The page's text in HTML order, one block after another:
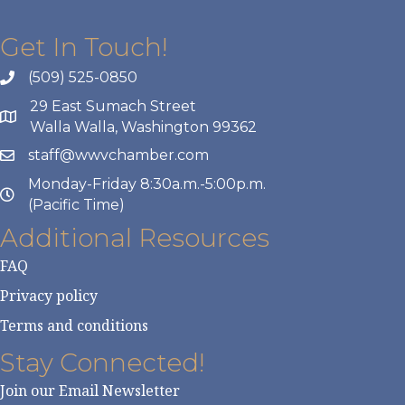
Get In Touch!
(509) 525-0850
29 East Sumach Street
Walla Walla, Washington 99362
staff@wwvchamber.com
Monday-Friday 8:30a.m.-5:00p.m.
(Pacific Time)
Additional Resources
FAQ
Privacy policy
Terms and conditions
Stay Connected!
Join our Email Newsletter